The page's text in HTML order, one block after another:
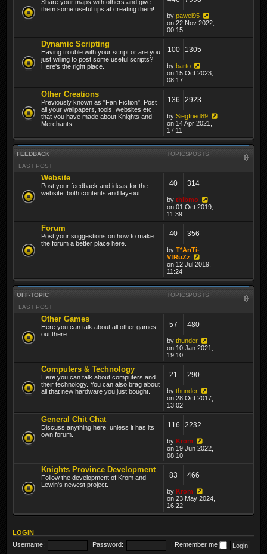
Share your maps with others and give
them some useful tips at creating them!
by pawel95
on 22 Nov 2022,
00:15
Dynamic Scripting
Having trouble with your script or are you
just willing to post some useful scripts?
Here's the right place.
100 1305
by barto
on 15 Oct 2023,
08:17
Other Creations
Previously known as "Fan Fiction". Post
all your wallpapers, tools, websites etc.
that you have made about Knights and
Merchants.
136 2923
by Siegfried89
on 14 Apr 2021,
17:11
FEEDBACK TOPICSPOSTS
LAST POST
Website
Post your feedback and ideas for the
website: both contents and lay-out.
40 314
by thibmo
on 01 Oct 2019,
11:39
Forum
Post your suggestions on how to make
the forum a better place here.
40 356
by T*AnTi-
V!RuZz
on 12 Jul 2019,
11:24
OFF-TOPIC TOPICSPOSTS
LAST POST
Other Games
Here you can talk about all other games
out there...
57 480
by thunder
on 10 Jan 2021,
19:10
Computers & Technology
Here you can talk about computers and
their technology. You can also brag about
all that new hardware you just bought.
21 290
by thunder
on 28 Oct 2017,
13:02
General Chit Chat
Discuss anything here, unless it has its
own forum.
116 2232
by Krom
on 19 Jun 2022,
08:10
Knights Province Development
Follow the development of Krom and
Lewin's newest project.
83 466
by Krom
on 23 May 2024,
16:22
LOGIN
Username:
Password: Remember me